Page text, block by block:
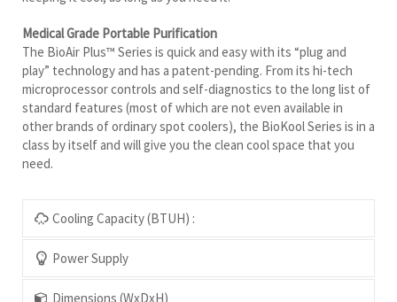
Medical Grade Portable Purification
The BioAir Plus™ Series is quick and easy with its “plug and
play” technology and has a patent-pending. From its hi-tech
microprocessor controls and self-diagnostics to the long list of
standard features (most of which are not even available in
other brands of ordinary spot coolers), the BioKool Series is in a
class by itself and will give you the clean cool space that you
need.
Cooling Capacity (BTUH) :
Power Supply
Dimensions (WxDxH)